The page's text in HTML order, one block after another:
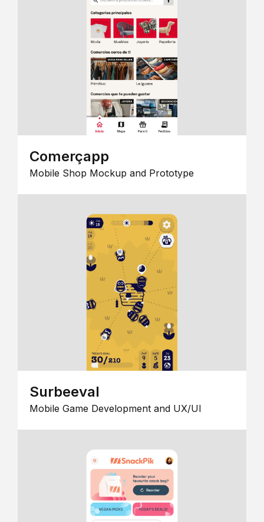
Comerçapp
Mobile Shop Mockup and Prototype
Surbeeval
Mobile Game Development and UX/UI